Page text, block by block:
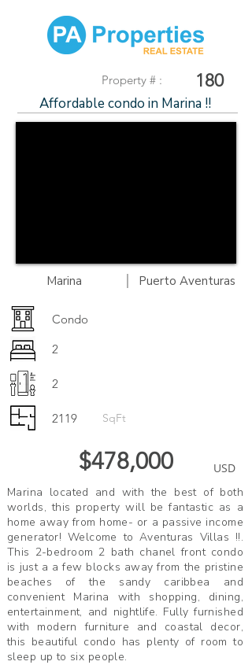
Property # : 180
Affordable condo in Marina !!
Marina | Puerto Aventuras
Condo
2
2
2119 SqFt
$478,000
USD
Marina located and with the best of both
worlds, this property will be fantastic as a
home away from home- or a passive income
generator! Welcome to Aventuras Villas !!.
This 2-bedroom 2 bath chanel front condo
is just a a few blocks away from the pristine
beaches of the sandy caribbea and
convenient Marina with shopping, dining,
entertainment, and nightlife. Fully furnished
with modern furniture and coastal decor,
this beautiful condo has plenty of room to
sleep up to six people.